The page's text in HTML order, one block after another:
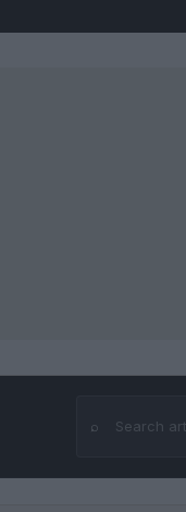
⌕
Search